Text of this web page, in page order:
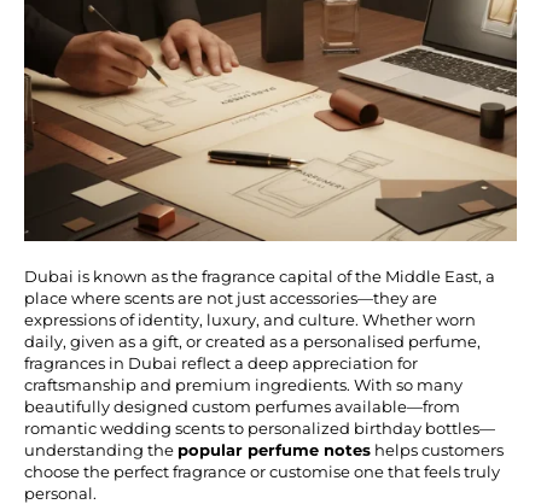
Dubai is known as the fragrance capital of the Middle East, a
place where scents are not just accessories—they are
expressions of identity, luxury, and culture. Whether worn
daily, given as a gift, or created as a personalised perfume,
fragrances in Dubai reflect a deep appreciation for
craftsmanship and premium ingredients. With so many
beautifully designed custom perfumes available—from
romantic wedding scents to personalized birthday bottles—
understanding the popular perfume notes helps customers
choose the perfect fragrance or customise one that feels truly
personal.